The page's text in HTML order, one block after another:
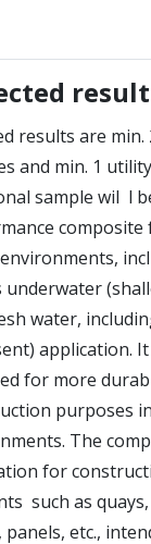
results are min.
and min. 1
sample wil l
underwater
water,
application.
for more
purposes
The
for
such as
panels, etc.,